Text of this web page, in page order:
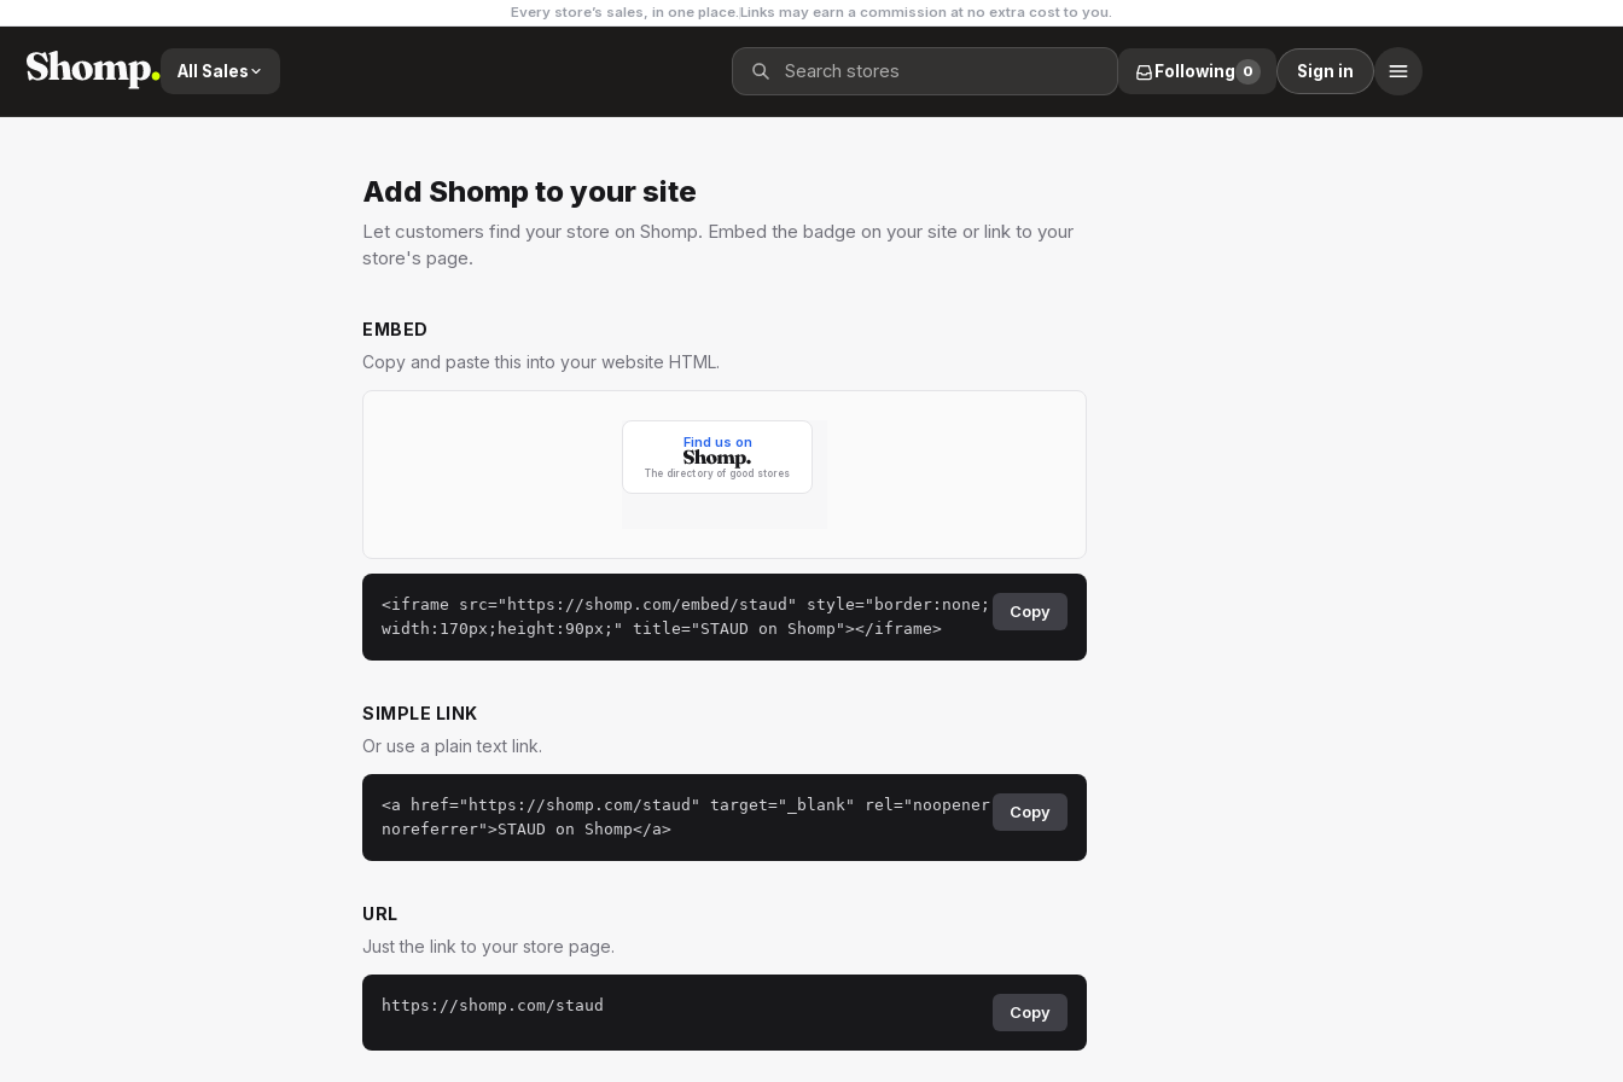
Every store’s sales, in one place.Links may earn a commission at no extra cost to you.
All Sales Following 0 Sign in
Add Shomp to your site
Let customers find your store on Shomp. Embed the badge on your site or link to your
store's page.
EMBED
Copy and paste this into your website HTML.
<iframe src="https://shomp.com/embed/staud" style="border:none;
width:170px;height:90px;" title="STAUD on Shomp"></iframe>
Copy
SIMPLE LINK
Or use a plain text link.
<a href="https://shomp.com/staud" target="_blank" rel="noopener
noreferrer">STAUD on Shomp</a>
Copy
URL
Just the link to your store page.
https://shomp.com/staud Copy